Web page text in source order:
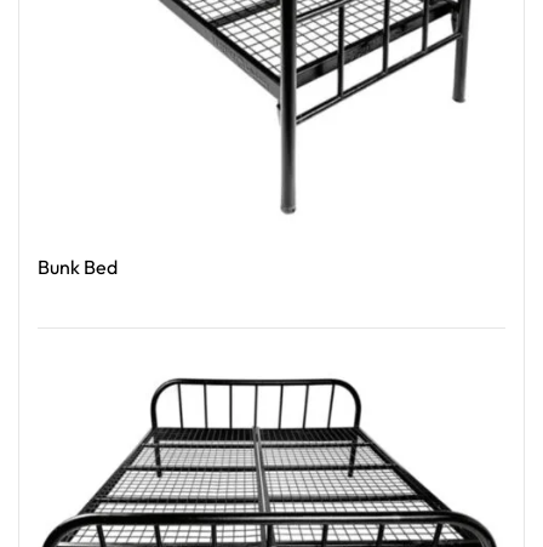
Bunk Bed